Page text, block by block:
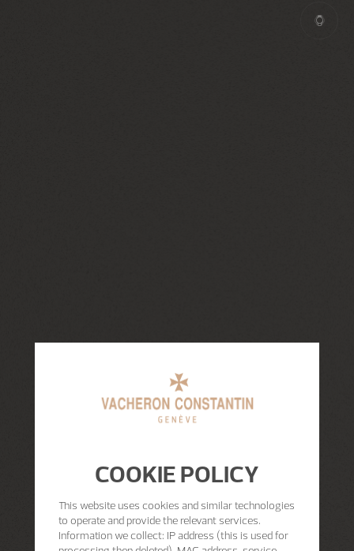
COOKIE POLICY
This website uses cookies and similar technologies
to operate and provide the relevant services.
Information we collect: IP address (this is used for